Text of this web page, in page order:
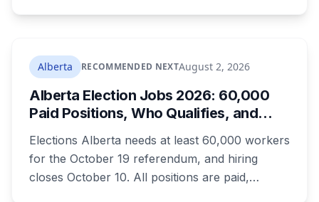
satellite messaging device to call for help.
Strong winds grounded the helicopter, and she
was not brought out until Wednesday morning.
Alberta RECOMMENDED NEXTAugust 2, 2026
Alberta Election Jobs 2026: 60,000
Paid Positions, Who Qualifies, and
Elections Alberta needs at least 60,000 workers
for the October 19 referendum, and hiring
closes October 10. All positions are paid,